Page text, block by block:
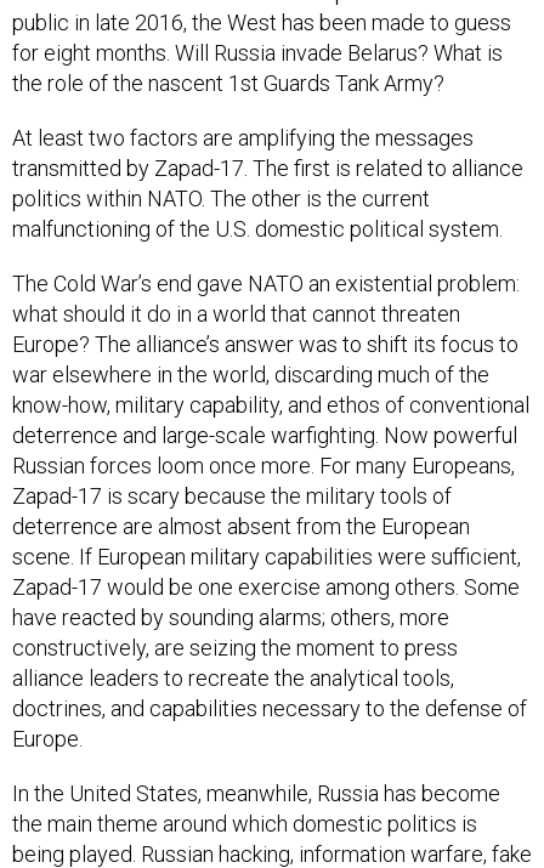
public in late 2016, the West has been made to guess
for eight months. Will Russia invade Belarus? What is
the role of the nascent 1st Guards Tank Army?
At least two factors are amplifying the messages
transmitted by Zapad-17. The first is related to alliance
politics within NATO. The other is the current
malfunctioning of the U.S. domestic political system.
The Cold War’s end gave NATO an existential problem:
what should it do in a world that cannot threaten
Europe? The alliance’s answer was to shift its focus to
war elsewhere in the world, discarding much of the
know-how, military capability, and ethos of conventional
deterrence and large-scale warfighting. Now powerful
Russian forces loom once more. For many Europeans,
Zapad-17 is scary because the military tools of
deterrence are almost absent from the European
scene. If European military capabilities were sufficient,
Zapad-17 would be one exercise among others. Some
have reacted by sounding alarms; others, more
constructively, are seizing the moment to press
alliance leaders to recreate the analytical tools,
doctrines, and capabilities necessary to the defense of
Europe.
In the United States, meanwhile, Russia has become
the main theme around which domestic politics is
being played. Russian hacking, information warfare, fake